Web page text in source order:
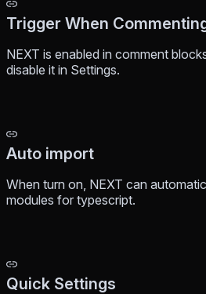
Trigger When
NEXT is enabled in comment
disable it in Settings.
Auto import
When turn on, NEXT can
modules for typescript.
Quick Settings